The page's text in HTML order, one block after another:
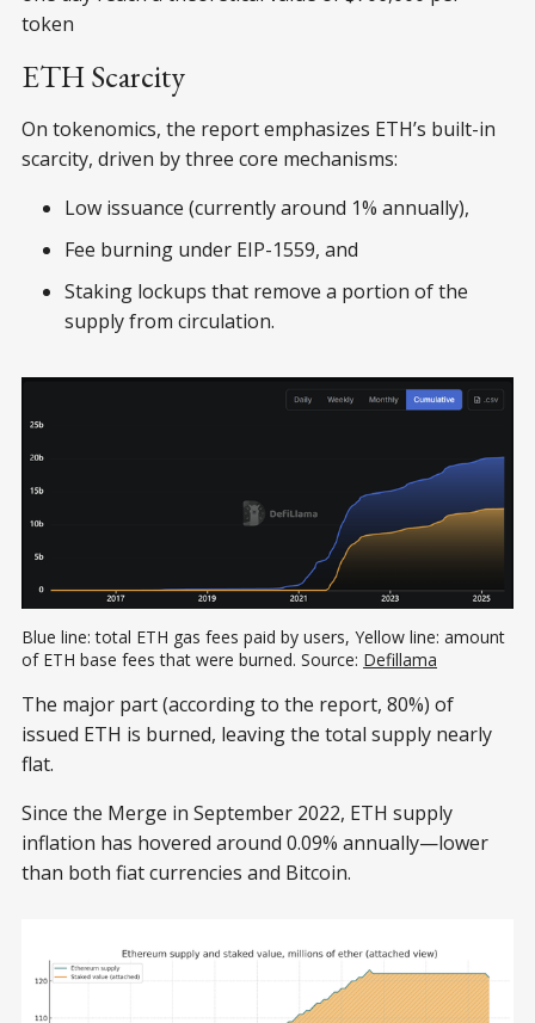
token
ETH Scarcity
On tokenomics, the report emphasizes ETH’s built-in
scarcity, driven by three core mechanisms:
Low issuance (currently around 1% annually),
Fee burning under EIP-1559, and
Staking lockups that remove a portion of the
supply from circulation.
Blue line: total ETH gas fees paid by users, Yellow line: amount
of ETH base fees that were burned. Source: Defillama
The major part (according to the report, 80%) of
issued ETH is burned, leaving the total supply nearly
flat.
Since the Merge in September 2022, ETH supply
inflation has hovered around 0.09% annually—lower
than both fiat currencies and Bitcoin.